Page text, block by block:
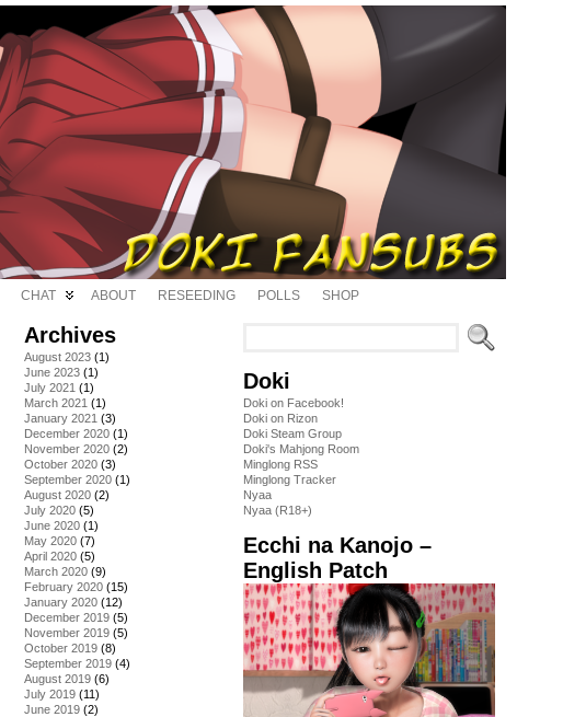
CHAT ABOUT RESEEDING POLLS SHOP
Archives
August 2023 (1)
June 2023 (1)
July 2021 (1)
March 2021 (1)
January 2021 (3)
December 2020 (1)
November 2020 (2)
October 2020 (3)
September 2020 (1)
August 2020 (2)
July 2020 (5)
June 2020 (1)
May 2020 (7)
April 2020 (5)
March 2020 (9)
February 2020 (15)
January 2020 (12)
December 2019 (5)
November 2019 (5)
October 2019 (8)
September 2019 (4)
August 2019 (6)
July 2019 (11)
June 2019 (2)
Doki
Doki on Facebook!
Doki on Rizon
Doki Steam Group
Doki's Mahjong Room
Minglong RSS
Minglong Tracker
Nyaa
Nyaa (R18+)
Ecchi na Kanojo –
English Patch